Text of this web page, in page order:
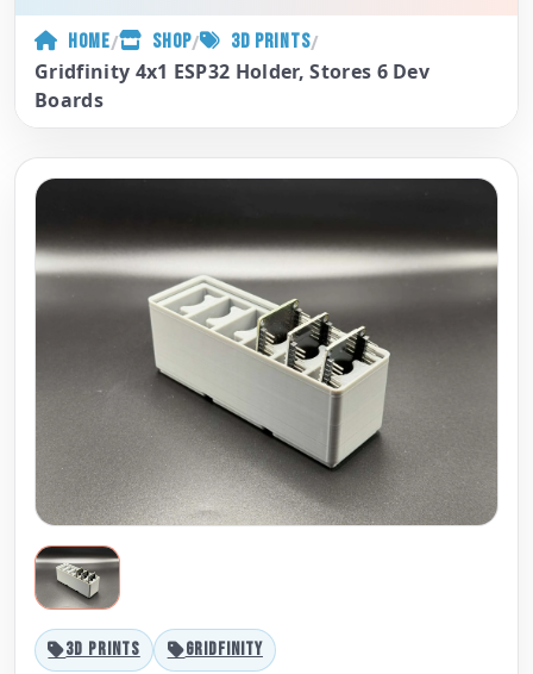
HOME/ SHOP/ 3D PRINTS/
Gridfinity 4x1 ESP32 Holder, Stores 6 Dev
Boards
3D PRINTS GRIDFINITY